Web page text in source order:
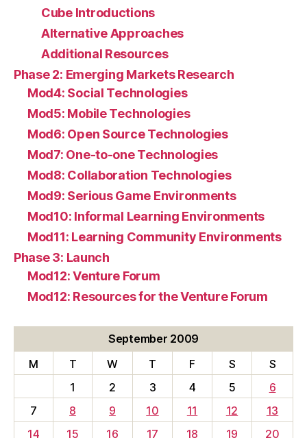
Cube Introductions
Alternative Approaches
Additional Resources
Phase 2: Emerging Markets Research
Mod4: Social Technologies
Mod5: Mobile Technologies
Mod6: Open Source Technologies
Mod7: One-to-one Technologies
Mod8: Collaboration Technologies
Mod9: Serious Game Environments
Mod10: Informal Learning Environments
Mod11: Learning Community Environments
Phase 3: Launch
Mod12: Venture Forum
Mod12: Resources for the Venture Forum
September 2009
M
T W T F S
S
1
2 3 4 5
6
7
8 9 10 11 12
13
14
15 16 17 18 19 20